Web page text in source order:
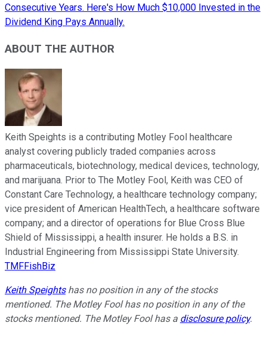
Consecutive Years. Here's How Much $10,000 Invested in the
Dividend King Pays Annually.
ABOUT THE AUTHOR
Keith Speights is a contributing Motley Fool healthcare
analyst covering publicly traded companies across
pharmaceuticals, biotechnology, medical devices, technology,
and marijuana. Prior to The Motley Fool, Keith was CEO of
Constant Care Technology, a healthcare technology company;
vice president of American HealthTech, a healthcare software
company; and a director of operations for Blue Cross Blue
Shield of Mississippi, a health insurer. He holds a B.S. in
Industrial Engineering from Mississippi State University.
TMFFishBiz
Keith Speightshas no position in any of the stocks
mentioned. The Motley Fool has no position in any of the
stocks mentioned. The Motley Fool has a disclosure policy.